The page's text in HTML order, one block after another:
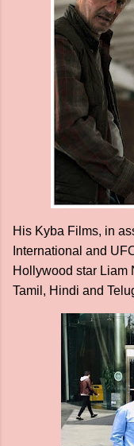
His Kyba Films, in
International and
Hollywood star Liam
Tamil, Hindi and